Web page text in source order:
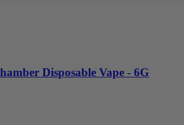
Disposable Vape - 6G